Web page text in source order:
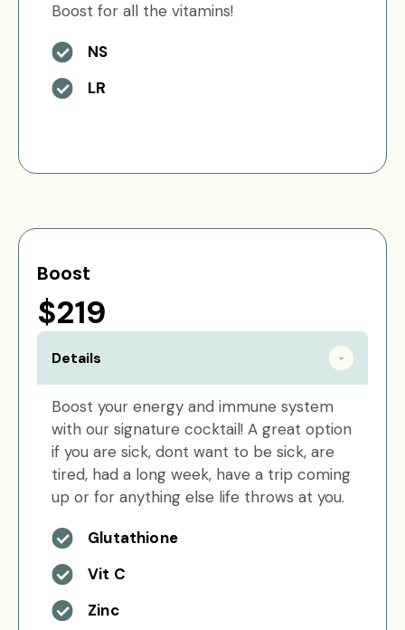
Boost for all the vitamins!
NS
LR
Boost
$219
Details
Boost your energy and immune system
with our signature cocktail! A great option
if you are sick, dont want to be sick, are
tired, had a long week, have a trip coming
up or for anything else life throws at you.
Glutathione
Vit C
Zinc